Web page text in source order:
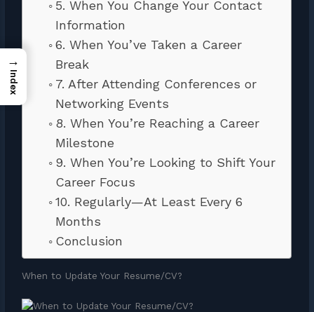
5. When You Change Your Contact
Information
6. When You’ve Taken a Career
Break
7. After Attending Conferences or
Networking Events
8. When You’re Reaching a Career
Milestone
9. When You’re Looking to Shift Your
Career Focus
10. Regularly—At Least Every 6
Months
Conclusion
When to Update Your Resume/CV?
→
Index